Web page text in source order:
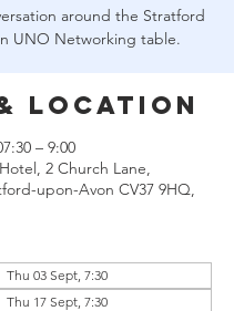
around the Stratford
UNO Networking table.
Location
– 9:00
2 Church Lane,
upon-Avon CV37 9HQ,
Thu 03 Sept, 7:30
Thu 17 Sept, 7:30